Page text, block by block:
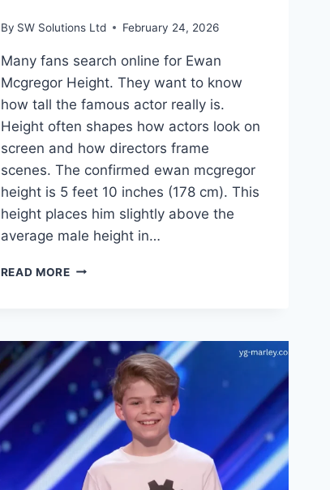
By SW Solutions Ltd February 24, 2026
Many fans search online for Ewan
Mcgregor Height. They want to know
how tall the famous actor really is.
Height often shapes how actors look on
screen and how directors frame
scenes. The confirmed ewan mcgregor
height is 5 feet 10 inches (178 cm). This
height places him slightly above the
average male height in…
READ MOREEWAN
BIO,
AND
2026